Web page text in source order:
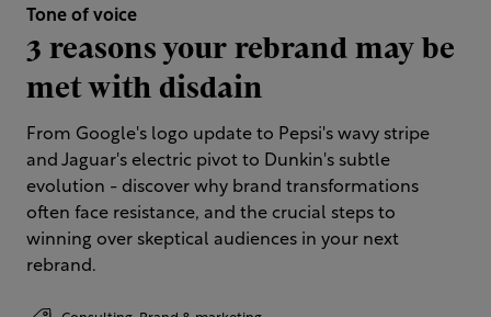
Tone of voice
3 reasons your rebrand may be
met with disdain
From Google's logo update to Pepsi's wavy stripe
and Jaguar's electric pivot to Dunkin's subtle
evolution - discover why brand transformations
often face resistance, and the crucial steps to
winning over skeptical audiences in your next
rebrand.